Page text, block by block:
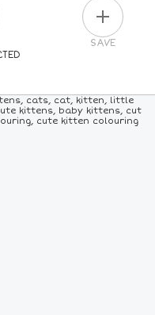
SAVE
ALLCOLORS
cats, cat, kitten, little
kittens, baby kittens, cut
cute kitten colouring